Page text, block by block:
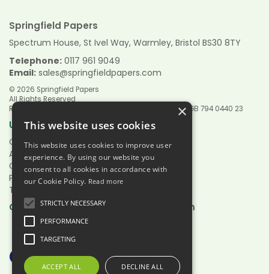
Springfield Papers
Spectrum House, St Ivel Way, Warmley, Bristol BS30 8TY
Telephone: 0117 961 9049
Email: sales@springfieldpapers.com
© 2026 Springfield Papers
All Rights Reserved
Registered in England & Wales 9151244 VAT Reg No GB 794 0440 23
UsefulLinks
Quotations
About Us
Contact Us
Privacy Policy
Terms & Conditions
Open Hours: Mon - Fri 7.30am - 5.00pm
×
This website uses cookies
This website uses cookies to improve user
experience. By using our website you
consent to all cookies in accordance with
our Cookie Policy. Read more
STRICTLY NECESSARY
PERFORMANCE
TARGETING
ACCEPT ALL DECLINE ALL